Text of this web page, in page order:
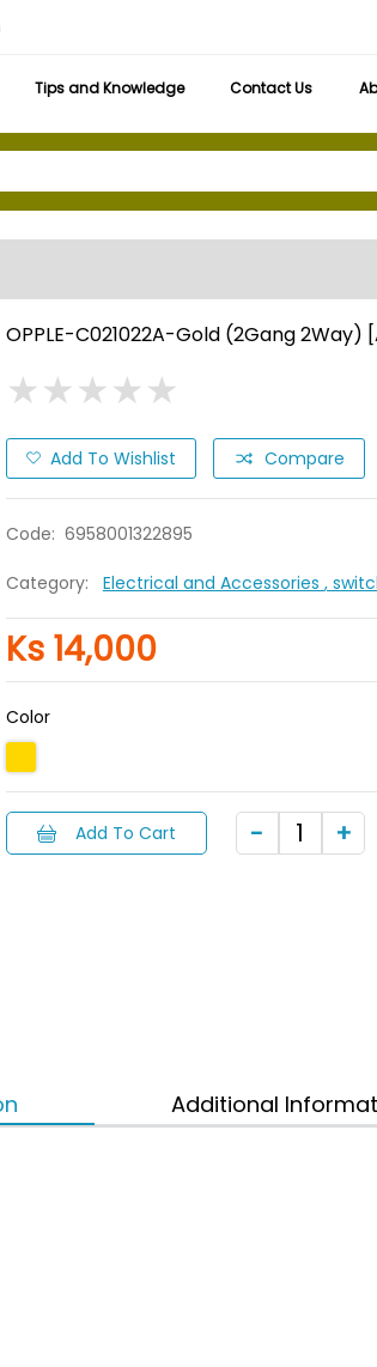
Tips and Knowledge Contact Us
OPPLE-C021022A-Gold (2Gang 2Way)
★★★★★
★★★★★
Add To Wishlist Compare
Code: 6958001322895
Category: Electrical and Accessories ,
Ks 14,000
Color
Add To Cart
Additional